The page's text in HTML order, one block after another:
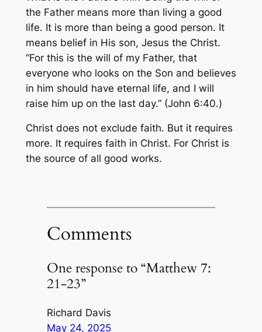
the Father means more than living a good
life. It is more than being a good person. It
means belief in His son, Jesus the Christ.
“For this is the will of my Father, that
everyone who looks on the Son and believes
in him should have eternal life, and I will
raise him up on the last day.” (John 6:40.)
Christ does not exclude faith. But it requires
more. It requires faith in Christ. For Christ is
the source of all good works.
Comments
One response to “Matthew 7:
21-23”
Richard Davis
May 24, 2025